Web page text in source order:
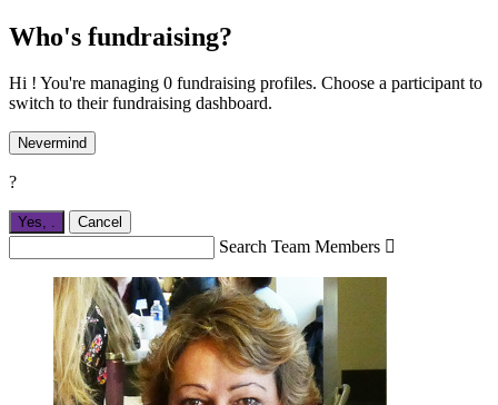
Who's fundraising?
Hi ! You're managing 0 fundraising profiles. Choose a participant to
switch to their fundraising dashboard.
Nevermind
?
Yes, . Cancel
Search Team Members 